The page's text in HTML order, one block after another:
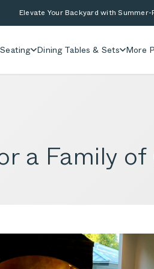
Elevate Your Backyard with Summer-
Dining Tables & Sets More
a Family of